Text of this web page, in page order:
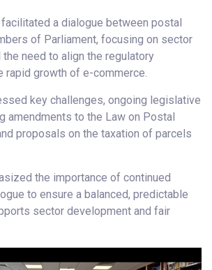
a dialogue between postal
of Parliament, focusing on sector
need to align the regulatory
rapid growth of e-commerce.
key challenges, ongoing legislative
amendments to the Law on Postal
proposals on the taxation of parcels
the importance of continued
to ensure a balanced, predictable
sector development and fair